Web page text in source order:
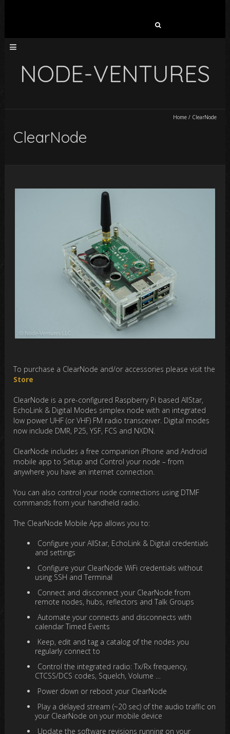
NODE-VENTURES
Home/ ClearNode
ClearNode
To purchase a ClearNode and/or accessories please visit the
Store
ClearNode is a pre-configured Raspberry Pi based AllStar,
EchoLink & Digital Modes simplex node with an integrated
low power UHF (or VHF) FM radio transceiver. Digital modes
now include DMR, P25, YSF, FCS and NXDN.
ClearNode includes a free companion iPhone and Android
mobile app to Setup and Control your node – from
anywhere you have an internet connection.
You can also control your node connections using DTMF
commands from your handheld radio.
The ClearNode Mobile App allows you to:
Configure your AllStar, EchoLink & Digital credentials
and settings
Configure your ClearNode WiFi credentials without
using SSH and Terminal
Connect and disconnect your ClearNode from
remote nodes, hubs, reflectors and Talk Groups
Automate your connects and disconnects with
calendar Timed Events
Keep, edit and tag a catalog of the nodes you
regularly connect to
Control the integrated radio: Tx/Rx frequency,
CTCSS/DCS codes, Squelch, Volume …
Power down or reboot your ClearNode
Play a delayed stream (~20 sec) of the audio traffic on
your ClearNode on your mobile device
Update the software revisions running on your